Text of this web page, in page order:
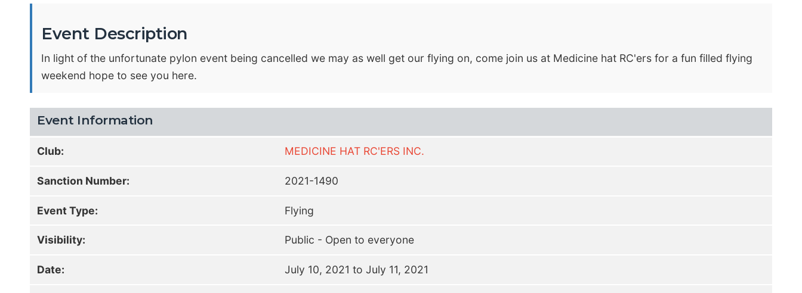
Event Description
In light of the unfortunate pylon event being cancelled we may as well get our flying on, come join us at Medicine hat RC'ers for a fun filled flying
weekend hope to see you here.
Event Information
Club: MEDICINE HAT RC'ERS INC.
Sanction Number: 2021-1490
Event Type: Flying
Visibility: Public - Open to everyone
Date: July 10, 2021 to July 11, 2021